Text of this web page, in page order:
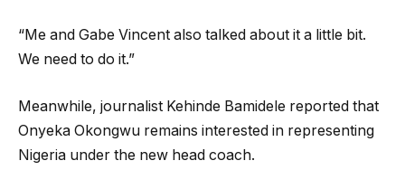
“Me and Gabe Vincent also talked about it a little bit.
We need to do it.”
Meanwhile, journalist Kehinde Bamidele reported that
Onyeka Okongwu remains interested in representing
Nigeria under the new head coach.